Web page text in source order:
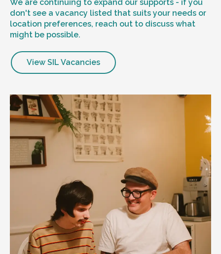
We are continuing to expand our supports - if you
don't see a vacancy listed that suits your needs or
location preferences, reach out to discuss what
might be possible.
View SIL Vacancies